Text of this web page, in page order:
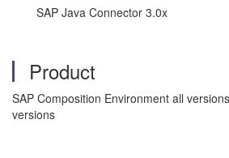
SAP Java Connector 3.0x
Product
SAP Composition Environment all
versions